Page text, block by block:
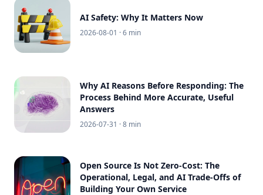
AI Safety: Why It Matters Now
2026-08-01 · 6 min
Why AI Reasons Before Responding: The
Process Behind More Accurate, Useful
Answers
2026-07-31 · 8 min
Open Source Is Not Zero-Cost: The
Operational, Legal, and AI Trade-Offs of
Building Your Own Service